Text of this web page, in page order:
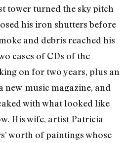
tower turned the sky pitch
his iron shutters before
and debris reached his
cases of CDs of the
on for two years, plus an
music magazine, and
with what looked like
His wife, artist Patricia
worth of paintings whose